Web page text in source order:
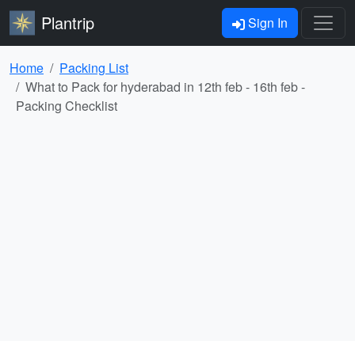
Plantrip Sign In
Home
Packing List
What to Pack for hyderabad in 12th feb - 16th feb -
Packing Checklist